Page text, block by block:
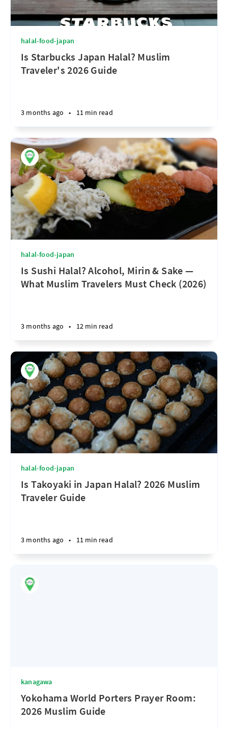
halal-food-japan
Is Starbucks Japan Halal? Muslim
Traveler's 2026 Guide
3 months ago • 11 min read
halal-food-japan
Is Sushi Halal? Alcohol, Mirin & Sake —
What Muslim Travelers Must Check (2026)
3 months ago • 12 min read
halal-food-japan
Is Takoyaki in Japan Halal? 2026 Muslim
Traveler Guide
3 months ago • 11 min read
kanagawa
Yokohama World Porters Prayer Room:
2026 Muslim Guide